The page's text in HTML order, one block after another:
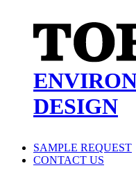
DESIGN
SAMPLE REQUEST
CONTACT US